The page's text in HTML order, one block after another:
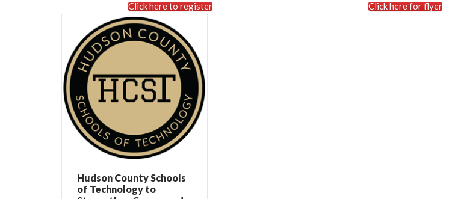
Click here to register Click here for flyer
Hudson County Schools
of Technology to